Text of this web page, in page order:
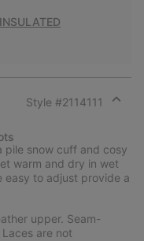
INSULATED
Style #2114111
section
pile snow cuff and cosy
warm and dry in wet
easy to adjust provide a
upper. Seam-
are not